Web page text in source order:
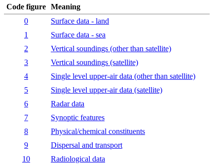
Code figure Meaning
0
Surface data - land
1
Surface data - sea
2
Vertical soundings (other than satellite)
3
Vertical soundings (satellite)
4
Single level upper-air data (other than satellite)
5
Single level upper-air data (satellite)
6
Radar data
7
Synoptic features
8
Physical/chemical constituents
9
Dispersal and transport
10
Radiological data